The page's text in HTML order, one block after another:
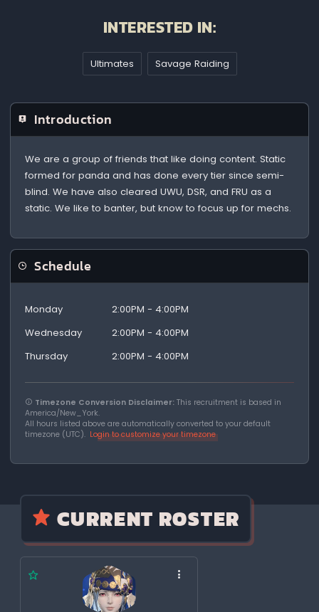
INTERESTED IN:
Ultimates Savage Raiding
Introduction
We are a group of friends that like doing content. Static
formed for panda and has done every tier since semi-
blind. We have also cleared UWU, DSR, and FRU as a
static. We like to banter, but know to focus up for mechs.
Schedule
Monday
2:00PM - 4:00PM
Wednesday
2:00PM - 4:00PM
Thursday
2:00PM - 4:00PM
Timezone Conversion Disclaimer: This recruitment is based in
America/New_York.
All hours listed above are automatically converted to your default
timezone (UTC). Login to customize your timezone
CURRENT ROSTER